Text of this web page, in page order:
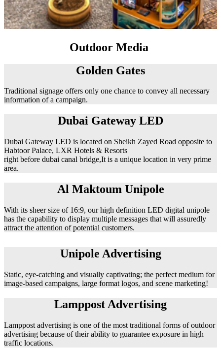
Outdoor Media
Golden Gates
Traditional signage offers only one chance to convey all necessary
information of a campaign.
Dubai Gateway LED
Dubai Gateway LED is located on Sheikh Zayed Road opposite to
Habtoor Palace, LXR Hotels & Resorts
right before dubai canal bridge,It is a unique location in very prime
area.
Al Maktoum Unipole
With its sheer size of 16:9, our high definition LED digital unipole
has the capability to display multiple messages that will assuredly
attract the attention of potential customers.
Unipole Advertising
Static, eye-catching and visually captivating; the perfect medium for
image-based campaigns, large format logos, and scene marketing!
Lamppost Advertising
Lamppost advertising is one of the most traditional forms of outdoor
advertising because of their ability to guarantee exposure in high
traffic locations.